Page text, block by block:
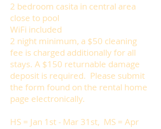
2 bedroom casita in central area
close to pool
WiFi included
2 night minimum, a $50 cleaning
fee is charged additionally for all
stays. A $150 returnable damage
deposit is required. Please submit
the form found on the rental home
page electronically.
HS = Jan 1st - Mar 31st, MS = Apr